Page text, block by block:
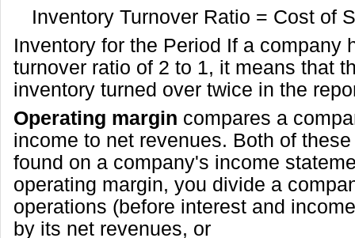
Inventory Turnover Ratio = Cost of
Inventory for the Period If a company
turnover ratio of 2 to 1, it means that
inventory turned over twice in the
Operating margin compares a
income to net revenues. Both of
found on a company's income
operating margin, you divide a
operations (before interest and
by its net revenues, or